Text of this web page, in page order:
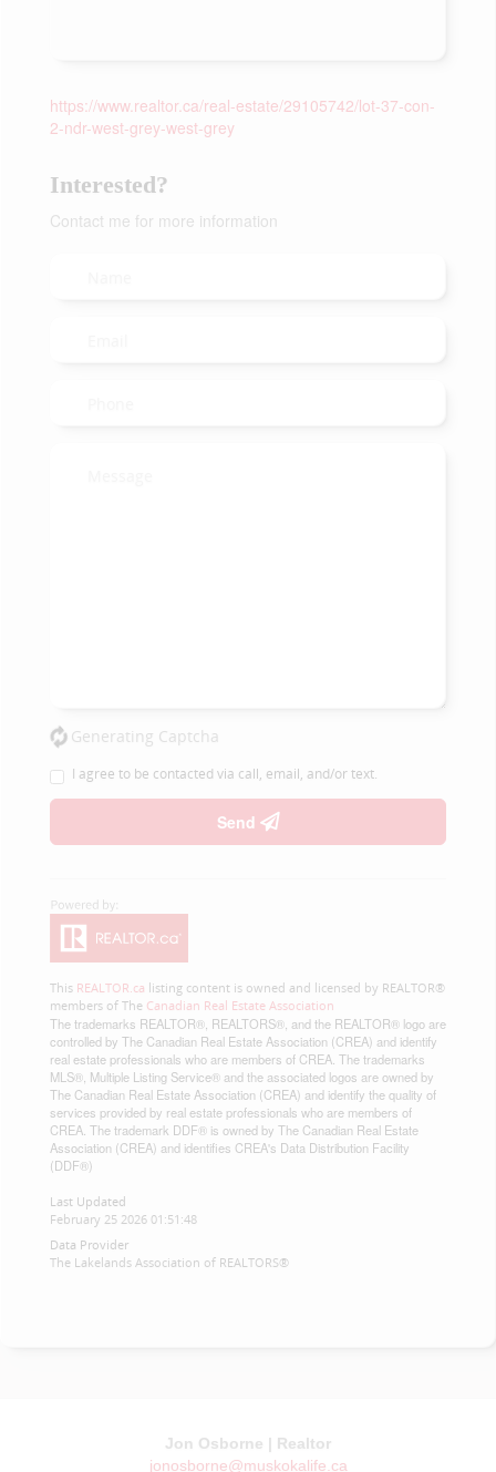
https://www.realtor.ca/real-estate/29105742/lot-37-con-
2-ndr-west-grey-west-grey
Interested?
Contact me for more information
Generating Captcha
I agree to be contacted via call, email, and/or text.
Send
This REALTOR.ca listing content is owned and licensed by REALTOR®
members of The Canadian Real Estate Association
The trademarks REALTOR®, REALTORS®, and the REALTOR® logo are
controlled by The Canadian Real Estate Association (CREA) and identify
real estate professionals who are members of CREA. The trademarks
MLS®, Multiple Listing Service® and the associated logos are owned by
The Canadian Real Estate Association (CREA) and identify the quality of
services provided by real estate professionals who are members of
CREA. The trademark DDF® is owned by The Canadian Real Estate
Association (CREA) and identifies CREA's Data Distribution Facility
(DDF®)
Last Updated
February 25 2026 01:51:48
Data Provider
The Lakelands Association of REALTORS®
Jon Osborne | Realtor
jonosborne@muskokalife.ca